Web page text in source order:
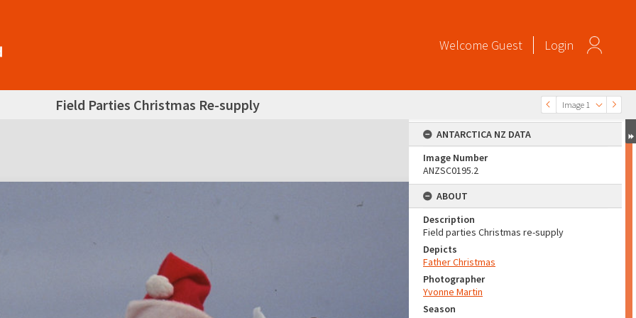
Welcome Guest Login
Image 1
Field Parties Christmas Re-supply
ANTARCTICA NZ DATA
Image Number
ANZSC0195.2
ABOUT
Description
Field parties Christmas re-supply
Depicts
Father Christmas
Photographer
Yvonne Martin
Season